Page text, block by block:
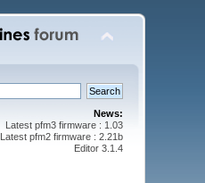
News:
Latest pfm3 firmware : 1.03
Latest pfm2 firmware : 2.21b
Editor 3.1.4